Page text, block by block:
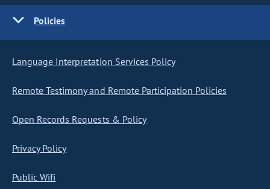
Policies
Language Interpretation Services Policy
Remote Testimony and Remote Participation Policies
Open Records Requests & Policy
Privacy Policy
Public Wifi